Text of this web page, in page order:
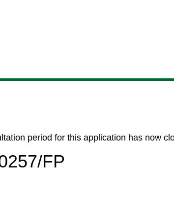
period for this application has now
FP